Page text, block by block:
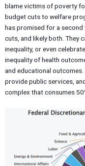
blame victims of poverty
budget cuts to welfare
has promised for a
cuts, and likely both. They
inequality, or even
inequality of health
and educational
provide public services,
complex that consumes